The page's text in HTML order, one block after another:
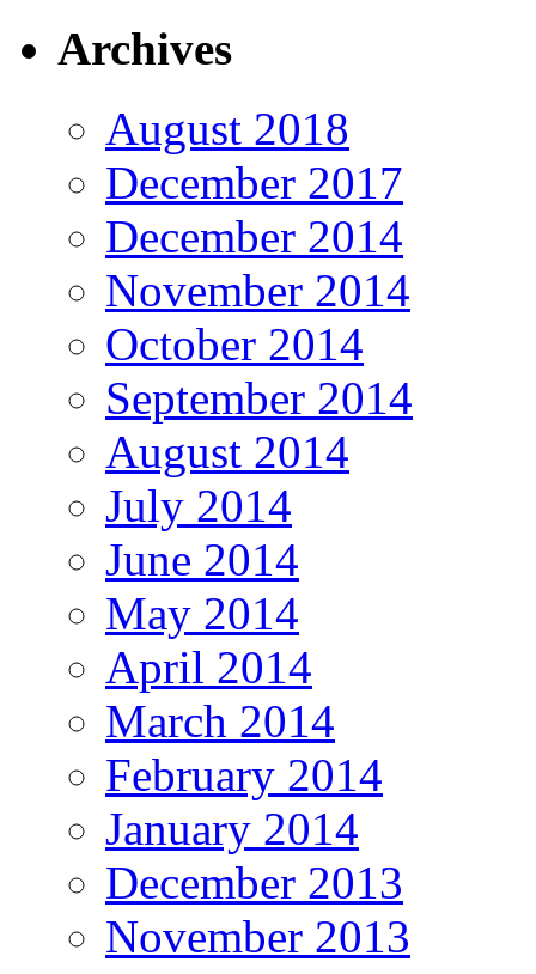
Archives
August 2018
December 2017
December 2014
November 2014
October 2014
September 2014
August 2014
July 2014
June 2014
May 2014
April 2014
March 2014
February 2014
January 2014
December 2013
November 2013